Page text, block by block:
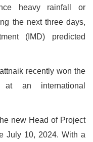
heavy rainfall or
the next three days,
(IMD) predicted
recently won the
an international
new Head of Project
July 10, 2024. With a